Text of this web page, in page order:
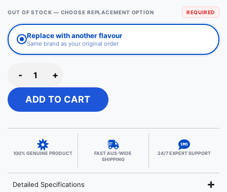
OUT OF STOCK — CHOOSE REPLACEMENT OPTION REQUIRED
Replace with another flavour
Same brand as your original order
- +
ADD TO CART
100% GENUINE PRODUCT
FAST AUS-WIDE
SHIPPING
24/7 EXPERT SUPPORT
Detailed Specifications